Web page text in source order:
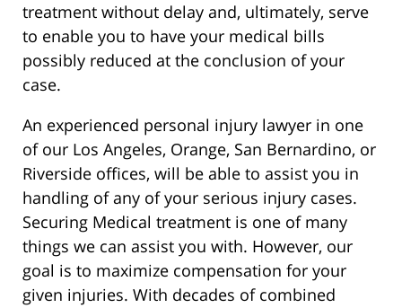
treatment without delay and, ultimately, serve
to enable you to have your medical bills
possibly reduced at the conclusion of your
case.
An experienced personal injury lawyer in one
of our Los Angeles, Orange, San Bernardino, or
Riverside offices, will be able to assist you in
handling of any of your serious injury cases.
Securing Medical treatment is one of many
things we can assist you with. However, our
goal is to maximize compensation for your
given injuries. With decades of combined